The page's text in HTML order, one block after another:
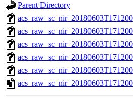
Parent Directory